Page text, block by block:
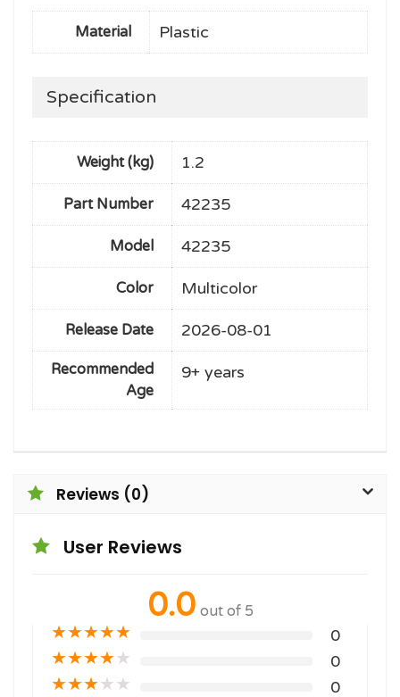
Material Plastic
Specification
Weight (kg) 1.2
Part Number 42235
Model 42235
Color Multicolor
Release Date 2026-08-01
Recommended
Age
9+ years
Reviews (0)
User Reviews
0.0 out of 5
★★★★★ 0
★★★★★ 0
★★★★★ 0